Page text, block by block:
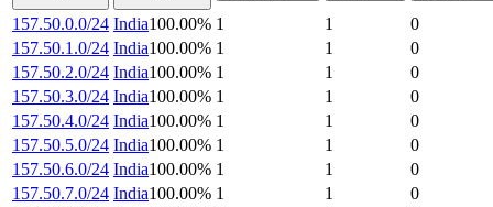
157.50.0.0/24 India100.00% 1 1
0
157.50.1.0/24 India100.00% 1 1
0
157.50.2.0/24 India100.00% 1 1
0
157.50.3.0/24 India100.00% 1 1
0
157.50.4.0/24 India100.00% 1 1
0
157.50.5.0/24 India100.00% 1 1
0
157.50.6.0/24 India100.00% 1 1
0
157.50.7.0/24 India100.00% 1 1
0